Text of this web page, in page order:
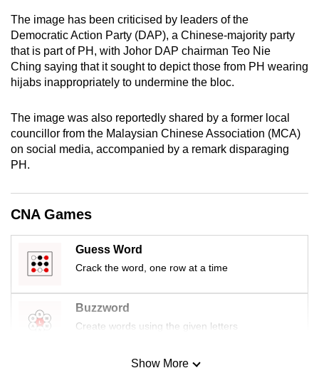
The image has been criticised by leaders of the
Democratic Action Party (DAP), a Chinese-majority party
that is part of PH, with Johor DAP chairman Teo Nie
Ching saying that it sought to depict those from PH wearing
hijabs inappropriately to undermine the bloc.
The image was also reportedly shared by a former local
councillor from the Malaysian Chinese Association (MCA)
on social media, accompanied by a remark disparaging
PH.
CNA Games
Guess Word
Crack the word, one row at a time
Buzzword
Create words using the given letters
Mini SudokuShow More